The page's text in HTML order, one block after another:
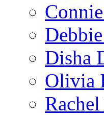
Disha
Olivia